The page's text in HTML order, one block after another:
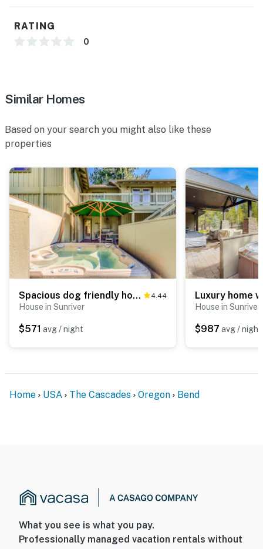
button is pressed
Permit info: 692276;692276
RATING
0
Similar Homes
Based on your search you might also like these
properties
Spacious dog friendly home withprivate hot tub, guest bikes, 4.44
House in Sunriver
$571 avg / night
House in Sunriver
$987 avg / night
Home USA The Cascades Oregon Bend
What you see is what you pay.
Professionally managed vacation rentals without